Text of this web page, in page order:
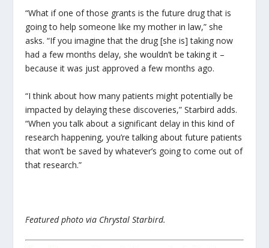
“What if one of those grants is the future drug that is
going to help someone like my mother in law,” she
asks. “If you imagine that the drug [she is] taking now
had a few months delay, she wouldn’t be taking it –
because it was just approved a few months ago.
“I think about how many patients might potentially be
impacted by delaying these discoveries,” Starbird adds.
“When you talk about a significant delay in this kind of
research happening, you’re talking about future patients
that won’t be saved by whatever’s going to come out of
that research.”
Featured photo via Chrystal Starbird.